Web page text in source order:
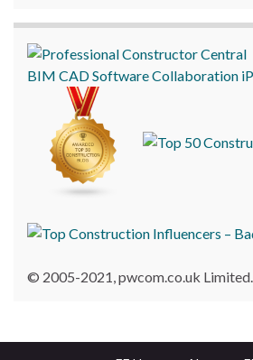
BIM CADSoftwareCollaboration
© 2005-2021, pwcom.co.uk